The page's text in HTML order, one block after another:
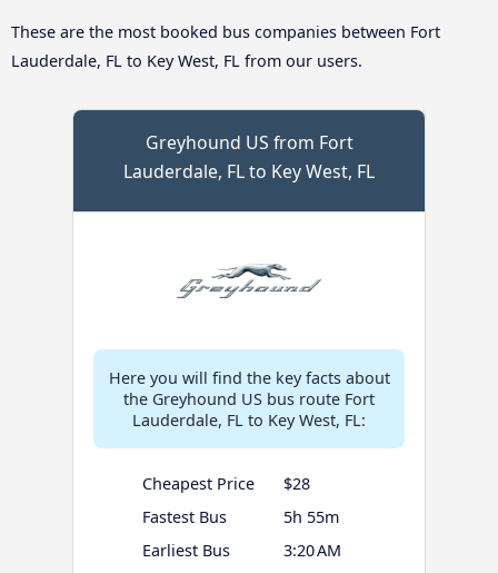
These are the most booked bus companies between Fort
Lauderdale, FL to Key West, FL from our users.
Greyhound US from Fort
Lauderdale, FL to Key West, FL
Here you will find the key facts about
the Greyhound US bus route Fort
Lauderdale, FL to Key West, FL:
Cheapest Price
$28
Fastest Bus
5h 55m
Earliest Bus
3:20 AM